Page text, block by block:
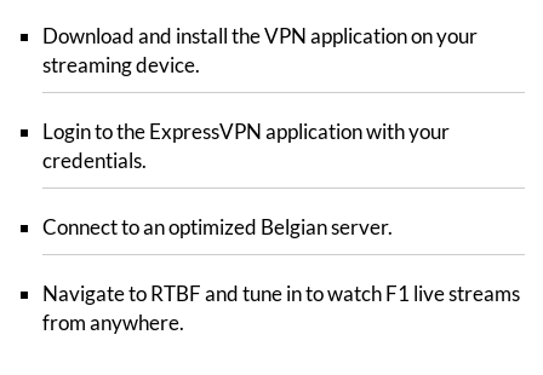
Download and install the VPN application on your
streaming device.
Login to the ExpressVPN application with your
credentials.
Connect to an optimized Belgian server.
Navigate to RTBF and tune in to watch F1 live streams
from anywhere.